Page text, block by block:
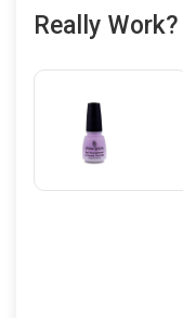
Really Work?